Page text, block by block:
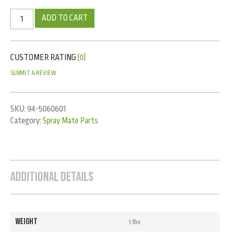
ADD TO CART
CUSTOMER RATING(0)
SUBMIT A REVIEW
SKU: 94-5060601
Category: Spray Mate Parts
Additional Details
WEIGHT 1 lbs